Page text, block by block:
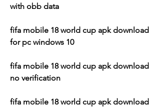
with obb data
fifa mobile 18 world cup apk download
for pc windows 10
fifa mobile 18 world cup apk download
no verification
fifa mobile 18 world cup apk download